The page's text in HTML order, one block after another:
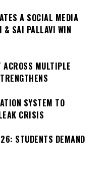
A SOCIAL MEDIA
& SAI PALLAVI WIN
MULTIPLE
SYSTEM TO
CRISIS
STUDENTS DEMAND